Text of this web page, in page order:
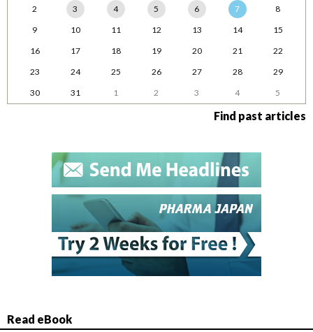
2
3 4 5 6 7
8
9
10 11 12 13 14
15
16
17 18 19 20 21
22
23
24 25 26 27 28
29
30
31 1 2 3 4 5
Find past articles
Read eBook